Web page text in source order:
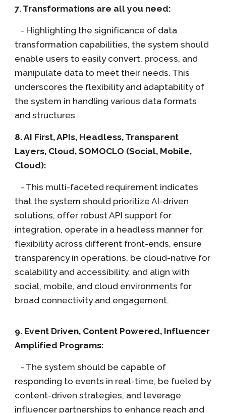
7. Transformations are all you need:
- Highlighting the significance of data
transformation capabilities, the system should
enable users to easily convert, process, and
manipulate data to meet their needs. This
underscores the flexibility and adaptability of
the system in handling various data formats
and structures.
8. AI First, APIs, Headless, Transparent
Layers, Cloud, SOMOCLO (Social, Mobile,
Cloud):
- This multi-faceted requirement indicates
that the system should prioritize AI-driven
solutions, offer robust API support for
integration, operate in a headless manner for
flexibility across different front-ends, ensure
transparency in operations, be cloud-native for
scalability and accessibility, and align with
social, mobile, and cloud environments for
broad connectivity and engagement.
9. Event Driven, Content Powered, Influencer
Amplified Programs:
- The system should be capable of
responding to events in real-time, be fueled by
content-driven strategies, and leverage
influencer partnerships to enhance reach and